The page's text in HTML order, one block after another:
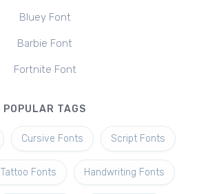
Bluey Font
Barbie Font
Fortnite Font
POPULAR TAGS
Cursive Fonts Script Fonts
Tattoo Fonts Handwriting Fonts